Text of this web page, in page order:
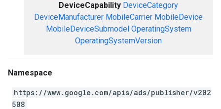
DeviceCapability DeviceCategory
DeviceManufacturer MobileCarrier MobileDevice
MobileDeviceSubmodel OperatingSystem
OperatingSystemVersion
Namespace
https://www.google.com/apis/ads/publisher/v202
508